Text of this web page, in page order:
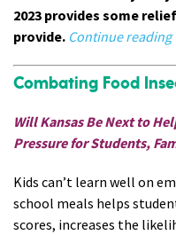
2023 provides some
provide. Continue reading
Combating Food
Will Kansas Be Next to
Pressure for Students,
Kids can’t learn well on
school meals helps
scores, increases the